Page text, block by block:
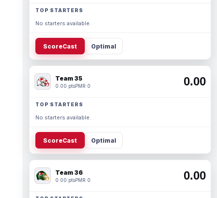
TOP STARTERS
No starters available.
ScoreCast Optimal
Team 35
0.00 ptsPMR 0 0.00
TOP STARTERS
No starters available.
ScoreCast Optimal
Team 36
0.00 ptsPMR 0 0.00